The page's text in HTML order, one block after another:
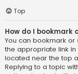
Top
How do I bookmark
You can bookmark
the appropriate link in
located near the top
Replying to a topic